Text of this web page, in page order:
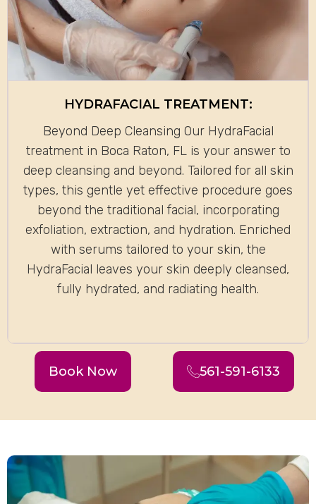
HYDRAFACIAL TREATMENT:
Beyond Deep Cleansing Our HydraFacial
treatment in Boca Raton, FL is your answer to
deep cleansing and beyond. Tailored for all skin
types, this gentle yet effective procedure goes
beyond the traditional facial, incorporating
exfoliation, extraction, and hydration. Enriched
with serums tailored to your skin, the
HydraFacial leaves your skin deeply cleansed,
fully hydrated, and radiating health.
Book Now 561-591-6133